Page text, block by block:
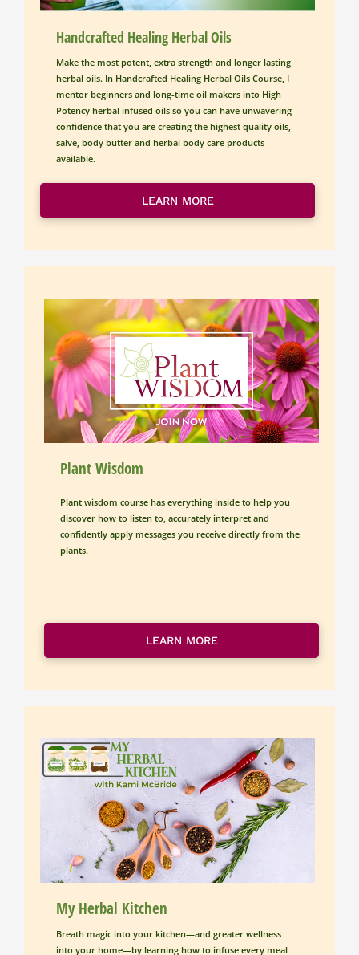
Handcrafted Healing Herbal Oils
Make the most potent, extra strength and longer lasting
herbal oils. In Handcrafted Healing Herbal Oils Course, I
mentor beginners and long-time oil makers into High
Potency herbal infused oils so you can have unwavering
confidence that you are creating the highest quality oils,
salve, body butter and herbal body care products
available.
LEARN MORE
Plant Wisdom
Plant wisdom course has everything inside to help you
discover how to listen to, accurately interpret and
confidently apply messages you receive directly from the
plants.
LEARN MORE
My Herbal Kitchen
Breath magic into your kitchen—and greater wellness
into your home—by learning how to infuse every meal